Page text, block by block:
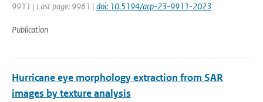
9911 | Last page: 9961 | doi: 10.5194/acp-23-9911-2023
Publication
Hurricane eye morphology extraction from SAR
images by texture analysis